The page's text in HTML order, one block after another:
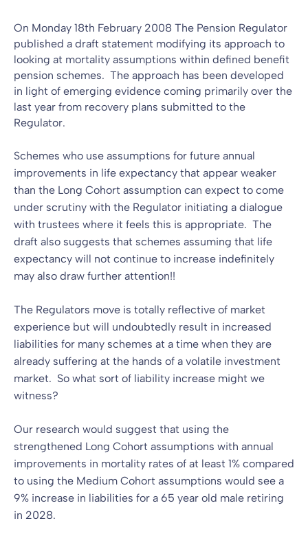
On Monday 18th February 2008 The Pension Regulator
published a draft statement modifying its approach to
looking at mortality assumptions within defined benefit
pension schemes. The approach has been developed
in light of emerging evidence coming primarily over the
last year from recovery plans submitted to the
Regulator.
Schemes who use assumptions for future annual
improvements in life expectancy that appear weaker
than the Long Cohort assumption can expect to come
under scrutiny with the Regulator initiating a dialogue
with trustees where it feels this is appropriate. The
draft also suggests that schemes assuming that life
expectancy will not continue to increase indefinitely
may also draw further attention!!
The Regulators move is totally reflective of market
experience but will undoubtedly result in increased
liabilities for many schemes at a time when they are
already suffering at the hands of a volatile investment
market. So what sort of liability increase might we
witness?
Our research would suggest that using the
strengthened Long Cohort assumptions with annual
improvements in mortality rates of at least 1% compared
to using the Medium Cohort assumptions would see a
9% increase in liabilities for a 65 year old male retiring
in 2028.